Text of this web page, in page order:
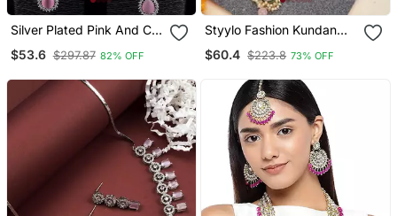
Silver Plated Pink And Cz
317 Fnnn360
$53.6 $297.87 82% OFF
Styylo Fashion Kundan
Brass Pink Bead Jewellery
Maangtika
$60.4 $223.8 73% OFF